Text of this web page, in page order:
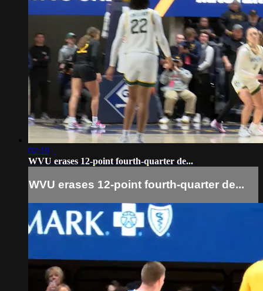
02:19
WVU erases 12-point fourth-quarter de...
WVU erases 12-point fourth-quarter de...